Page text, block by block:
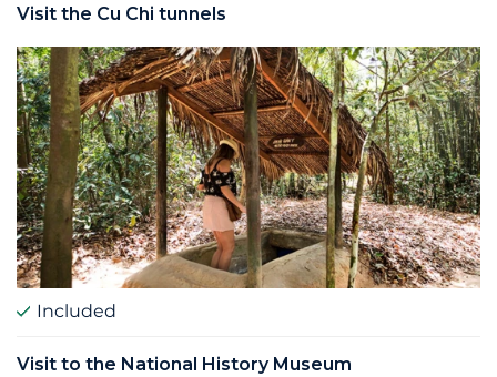
Visit the Cu Chi tunnels
Included
Visit to the National History Museum